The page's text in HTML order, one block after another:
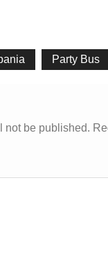
Party Bus
not be published.